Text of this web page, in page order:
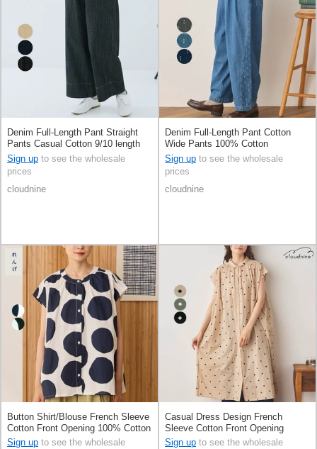
Denim Full-Length Pant Straight
Pants Casual Cotton 9/10 length
Sign up to see the wholesale
prices
cloudnine
Denim Full-Length Pant Cotton
Wide Pants 100% Cotton
Sign up to see the wholesale
prices
cloudnine
Button Shirt/Blouse French Sleeve
Cotton Front Opening 100% Cotton
Sign up to see the wholesale
Casual Dress Design French
Sleeve Cotton Front Opening
Sign up to see the wholesale